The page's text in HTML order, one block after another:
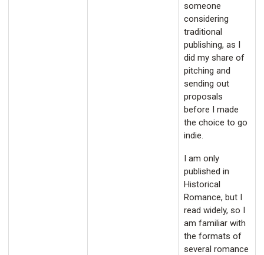
someone
considering
traditional
publishing, as I
did my share of
pitching and
sending out
proposals
before I made
the choice to go
indie.
I am only
published in
Historical
Romance, but I
read widely, so I
am familiar with
the formats of
several romance